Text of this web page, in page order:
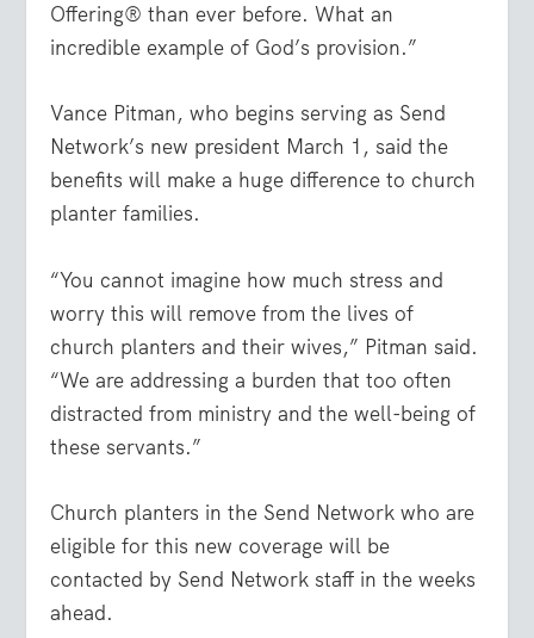
Offering® than ever before. What an
incredible example of God’s provision.”
Vance Pitman, who begins serving as Send
Network’s new president March 1, said the
benefits will make a huge difference to church
planter families.
“You cannot imagine how much stress and
worry this will remove from the lives of
church planters and their wives,” Pitman said.
“We are addressing a burden that too often
distracted from ministry and the well-being of
these servants.”
Church planters in the Send Network who are
eligible for this new coverage will be
contacted by Send Network staff in the weeks
ahead.